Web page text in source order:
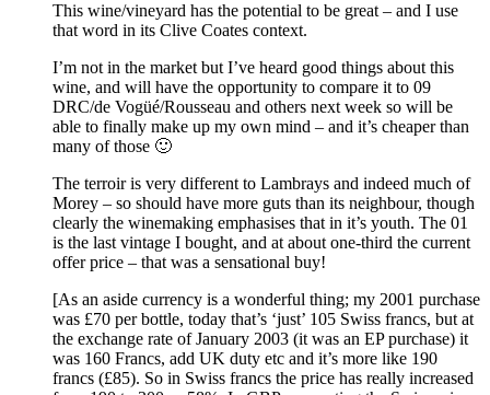
This wine/vineyard has the potential to be great – and I use
that word in its Clive Coates context.
I’m not in the market but I’ve heard good things about this
wine, and will have the opportunity to compare it to 09
DRC/de Vogüé/Rousseau and others next week so will be
able to finally make up my own mind – and it’s cheaper than
many of those 🙂
The terroir is very different to Lambrays and indeed much of
Morey – so should have more guts than its neighbour, though
clearly the winemaking emphasises that in it’s youth. The 01
is the last vintage I bought, and at about one-third the current
offer price – that was a sensational buy!
[As an aside currency is a wonderful thing; my 2001 purchase
was £70 per bottle, today that’s ‘just’ 105 Swiss francs, but at
the exchange rate of January 2003 (it was an EP purchase) it
was 160 Francs, add UK duty etc and it’s more like 190
francs (£85). So in Swiss francs the price has really increased